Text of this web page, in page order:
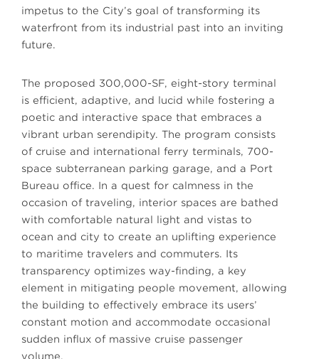
impetus to the City’s goal of transforming its
waterfront from its industrial past into an inviting
future.
The proposed 300,000-SF, eight-story terminal
is efficient, adaptive, and lucid while fostering a
poetic and interactive space that embraces a
vibrant urban serendipity. The program consists
of cruise and international ferry terminals, 700-
space subterranean parking garage, and a Port
Bureau office. In a quest for calmness in the
occasion of traveling, interior spaces are bathed
with comfortable natural light and vistas to
ocean and city to create an uplifting experience
to maritime travelers and commuters. Its
transparency optimizes way-finding, a key
element in mitigating people movement, allowing
the building to effectively embrace its users’
constant motion and accommodate occasional
sudden influx of massive cruise passenger
volume.